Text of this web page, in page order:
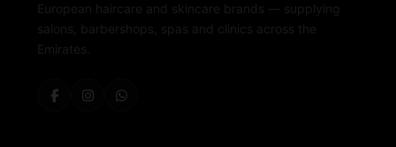
European haircare and skincare brands — supplying
salons, barbershops, spas and clinics across the
Emirates.